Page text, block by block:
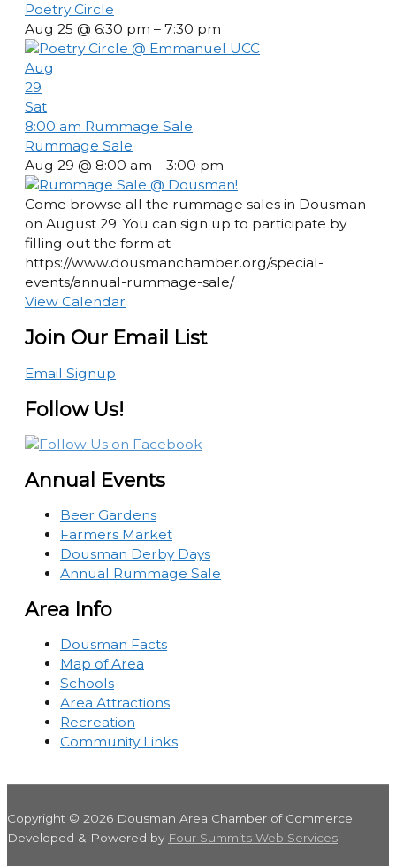
Poetry Circle
Aug 25 @ 6:30 pm – 7:30 pm
Aug
29
Sat
8:00 am Rummage Sale
Rummage Sale
Aug 29 @ 8:00 am – 3:00 pm
Come browse all the rummage sales in Dousman
on August 29. You can sign up to participate by
filling out the form at
https://www.dousmanchamber.org/special-
events/annual-rummage-sale/
View Calendar
Join Our Email List
Email Signup
Follow Us!
Annual Events
Beer Gardens
Farmers Market
Dousman Derby Days
Annual Rummage Sale
Area Info
Dousman Facts
Map of Area
Schools
Area Attractions
Recreation
Community Links
Copyright © 2026 Dousman Area Chamber of Commerce
Developed & Powered by Four Summits Web Services